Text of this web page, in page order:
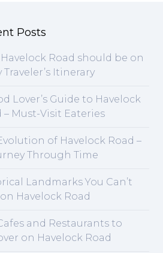
Posts
Road should be on
Traveler’s Itinerary
Lover’s Guide to Havelock
– Must-Visit Eateries
of Havelock Road –
Through Time
Landmarks You Can’t
Havelock Road
and Restaurants to
on Havelock Road